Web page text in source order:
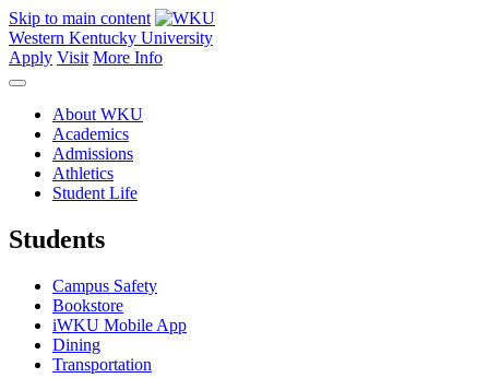
Skip to main content
Western Kentucky University
Apply Visit More Info
About WKU
Academics
Admissions
Athletics
Student Life
Students
Campus Safety
Bookstore
iWKU Mobile App
Dining
Transportation